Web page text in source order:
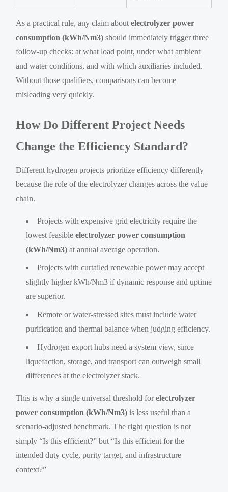
As a practical rule, any claim aboutelectrolyzer power
consumption (kWh/Nm3) should immediately trigger three
follow-up checks: at what load point, under what ambient
and water conditions, and with which auxiliaries included.
Without those qualifiers, comparisons can become
misleading very quickly.
How Do Different Project Needs
Change the Efficiency Standard?
Different hydrogen projects prioritize efficiency differently
because the role of the electrolyzer changes across the value
chain.
Projects with expensive grid electricity require the
lowest feasibleelectrolyzer power consumption
(kWh/Nm3) at annual average operation.
Projects with curtailed renewable power may accept
slightly higher kWh/Nm3 if dynamic response and uptime
are superior.
Remote or water-stressed sites must include water
purification and thermal balance when judging efficiency.
Hydrogen export hubs need a system view, since
liquefaction, storage, and transport can outweigh small
differences at the electrolyzer stack.
This is why a single universal threshold forelectrolyzer
power consumption (kWh/Nm3) is less useful than a
scenario-adjusted benchmark. The right question is not
simply “Is this efficient?” but “Is this efficient for the
intended duty cycle, purity target, and infrastructure
context?”